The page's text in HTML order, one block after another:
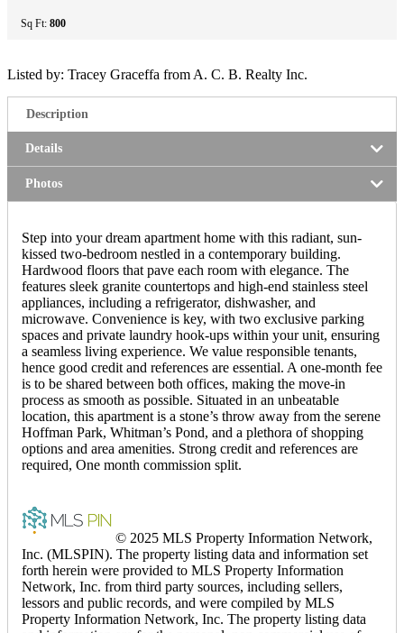
Sq Ft: 800
Listed by: Tracey Graceffa from A. C. B. Realty Inc.
Description
Details
Photos
Step into your dream apartment home with this radiant, sun-
kissed two-bedroom nestled in a contemporary building.
Hardwood floors that pave each room with elegance. The
features sleek granite countertops and high-end stainless steel
appliances, including a refrigerator, dishwasher, and
microwave. Convenience is key, with two exclusive parking
spaces and private laundry hook-ups within your unit, ensuring
a seamless living experience. We value responsible tenants,
hence good credit and references are essential. A one-month fee
is to be shared between both offices, making the move-in
process as smooth as possible. Situated in an unbeatable
location, this apartment is a stone’s throw away from the serene
Hoffman Park, Whitman’s Pond, and a plethora of shopping
options and area amenities. Strong credit and references are
required, One month commission split.
© 2025 MLS Property Information Network,
Inc. (MLSPIN). The property listing data and information set
forth herein were provided to MLS Property Information
Network, Inc. from third party sources, including sellers,
lessors and public records, and were compiled by MLS
Property Information Network, Inc. The property listing data